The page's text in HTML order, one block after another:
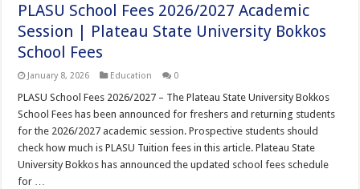
PLASU School Fees 2026/2027 Academic
Session | Plateau State University Bokkos
School Fees
January 8, 2026 Education 0
PLASU School Fees 2026/2027 – The Plateau State University Bokkos
School Fees has been announced for freshers and returning students
for the 2026/2027 academic session. Prospective students should
check how much is PLASU Tuition fees in this article. Plateau State
University Bokkos has announced the updated school fees schedule
for …